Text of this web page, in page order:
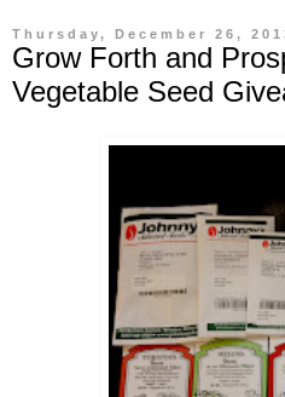
Thursday, December 26,
Grow Forth and
Vegetable Seed